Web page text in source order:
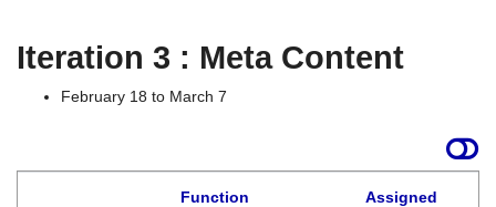
Iteration 3 : Meta Content
February 18 to March 7
Function
Assigned